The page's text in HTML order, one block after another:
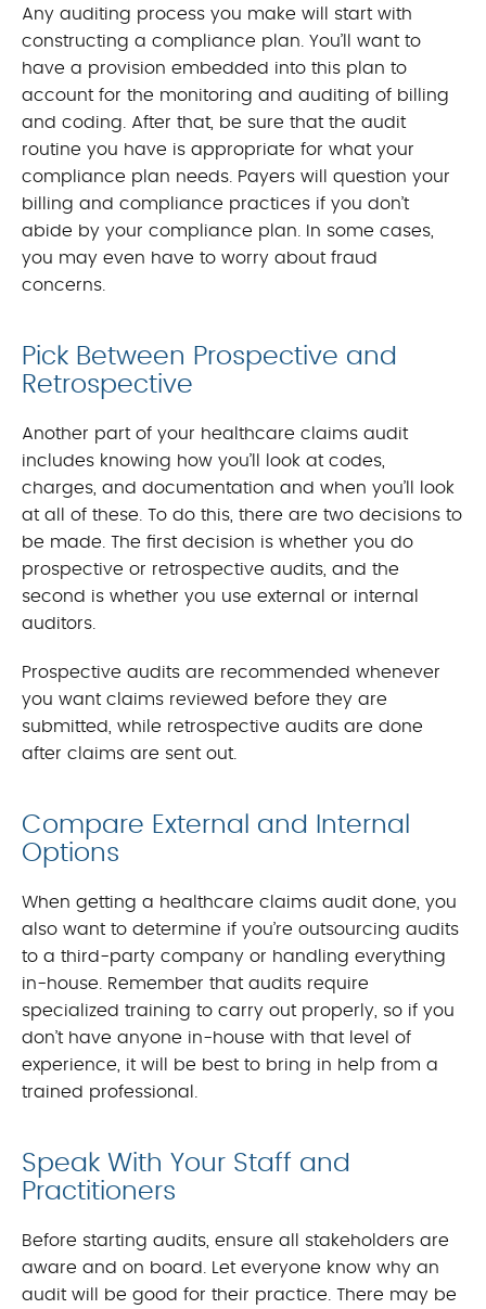
Any auditing process you make will start with
constructing a compliance plan. You’ll want to
have a provision embedded into this plan to
account for the monitoring and auditing of billing
and coding. After that, be sure that the audit
routine you have is appropriate for what your
compliance plan needs. Payers will question your
billing and compliance practices if you don’t
abide by your compliance plan. In some cases,
you may even have to worry about fraud
concerns.
Pick Between Prospective and
Retrospective
Another part of your healthcare claims audit
includes knowing how you’ll look at codes,
charges, and documentation and when you’ll look
at all of these. To do this, there are two decisions to
be made. The first decision is whether you do
prospective or retrospective audits, and the
second is whether you use external or internal
auditors.
Prospective audits are recommended whenever
you want claims reviewed before they are
submitted, while retrospective audits are done
after claims are sent out.
Compare External and Internal
Options
When getting a healthcare claims audit done, you
also want to determine if you’re outsourcing audits
to a third-party company or handling everything
in-house. Remember that audits require
specialized training to carry out properly, so if you
don’t have anyone in-house with that level of
experience, it will be best to bring in help from a
trained professional.
Speak With Your Staff and
Practitioners
Before starting audits, ensure all stakeholders are
aware and on board. Let everyone know why an
audit will be good for their practice. There may be